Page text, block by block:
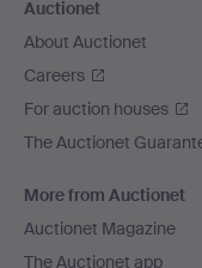
Auctionet
About Auctionet
Careers
For auction houses
The Auctionet
More from Auctionet
Auctionet Magazine
The Auctionet app